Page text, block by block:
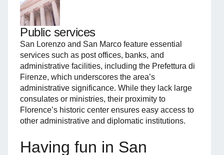
Public services
San Lorenzo and San Marco feature essential
services such as post offices, banks, and
administrative facilities, including the Prefettura di
Firenze, which underscores the area’s
administrative significance. While they lack large
consulates or ministries, their proximity to
Florence’s historic center ensures easy access to
other administrative and diplomatic institutions.
Having fun in San